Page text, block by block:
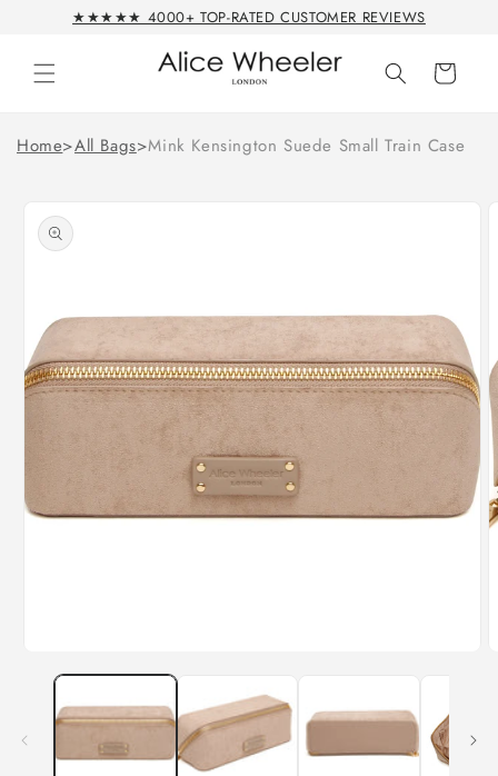
Skip to★★★★★ 4000+ TOP-RATED CUSTOMER REVIEWS
Cart
Home>All Bags>Mink Kensington Suede Small Train Case
product
information
in
2
in